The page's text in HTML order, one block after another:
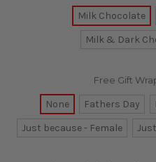
Milk Chocolate
Milk & Dark
Free Gift
None Fathers Day
Just because - Female